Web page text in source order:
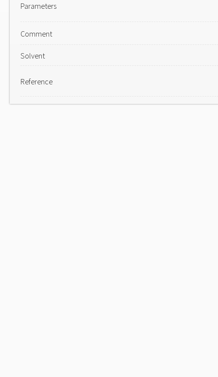
Parameters
Comment
Solvent
Reference